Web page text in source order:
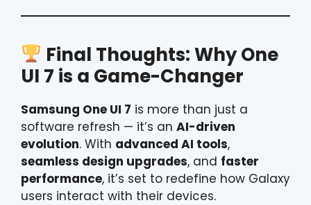
Final Thoughts: Why One
UI 7 is a Game-Changer
Samsung One UI 7 is more than just a
software refresh — it’s an AI-driven
evolution. With advanced AI tools,
seamless design upgrades, and faster
performance, it’s set to redefine how Galaxy
users interact with their devices.